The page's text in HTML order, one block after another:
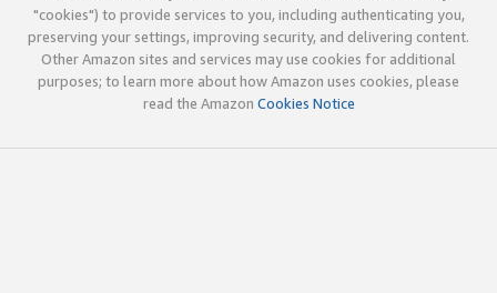
"cookies") to provide services to you, including authenticating you,
preserving your settings, improving security, and delivering content.
Other Amazon sites and services may use cookies for additional
purposes; to learn more about how Amazon uses cookies, please
read the Amazon Cookies Notice